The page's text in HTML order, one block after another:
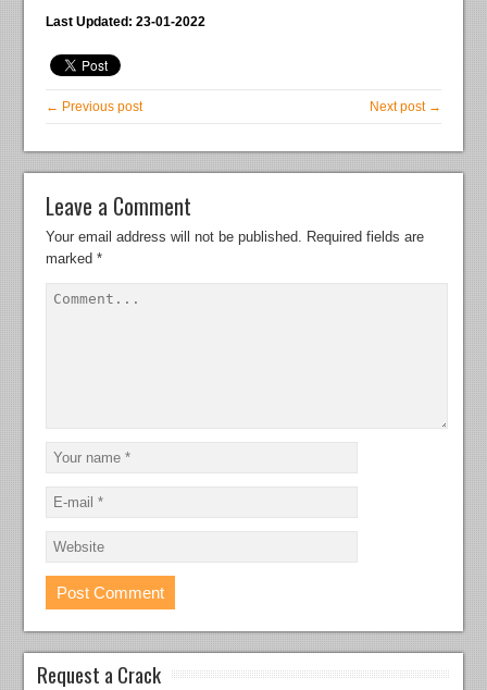
Last Updated: 23-01-2022
← Previous post Next post →
Leave a Comment
Your email address will not be published.
Required fields are
marked*
Request a Crack